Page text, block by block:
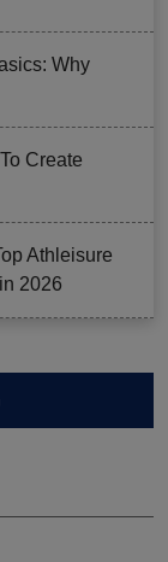
Why
Create
Athleisure
2026